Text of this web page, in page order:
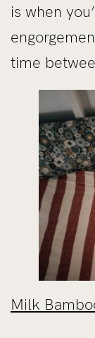
is when
time
Milk